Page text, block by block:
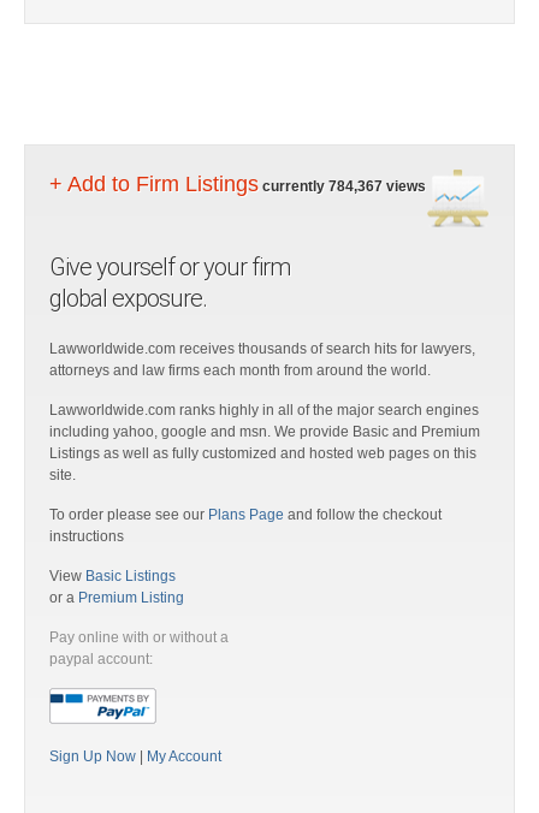
+ Add to Firm Listings currently 784,367 views
Give yourself or your firm
global exposure.
Lawworldwide.com receives thousands of search hits for lawyers,
attorneys and law firms each month from around the world.
Lawworldwide.com ranks highly in all of the major search engines
including yahoo, google and msn. We provide Basic and Premium
Listings as well as fully customized and hosted web pages on this
site.
To order please see our Plans Page and follow the checkout
instructions
View Basic Listings
or a Premium Listing
Pay online with or without a
paypal account:
Sign Up Now My Account